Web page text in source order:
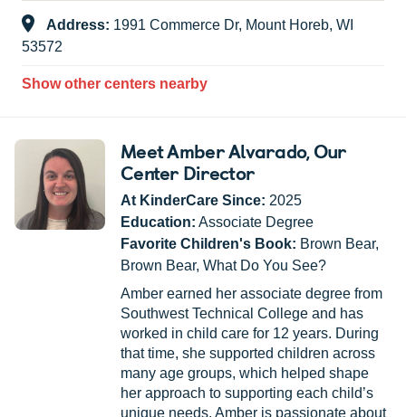
Address: 1991 Commerce Dr, Mount Horeb, WI
53572
Show other centers nearby
Meet Amber Alvarado, Our
Center Director
At KinderCare Since: 2025
Education: Associate Degree
Favorite Children's Book: Brown Bear,
Brown Bear, What Do You See?
Amber earned her associate degree from
Southwest Technical College and has
worked in child care for 12 years. During
that time, she supported children across
many age groups, which helped shape
her approach to supporting each child’s
unique needs. Amber is passionate about